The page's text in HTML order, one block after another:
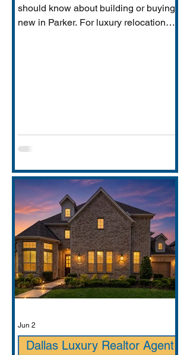
should know about building or buying
new in Parker. For luxury relocation
Dallas Luxury Realtor Agent
Jun 2